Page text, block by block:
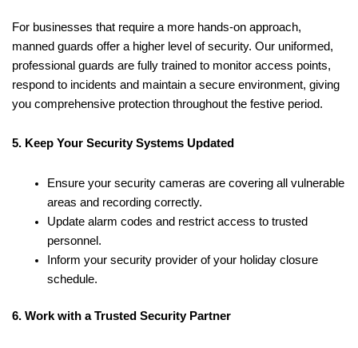
For businesses that require a more hands-on approach,
manned guards offer a higher level of security. Our uniformed,
professional guards are fully trained to monitor access points,
respond to incidents and maintain a secure environment, giving
you comprehensive protection throughout the festive period.
5. Keep Your Security Systems Updated
Ensure your security cameras are covering all vulnerable
areas and recording correctly.
Update alarm codes and restrict access to trusted
personnel.
Inform your security provider of your holiday closure
schedule.
6. Work with a Trusted Security Partner